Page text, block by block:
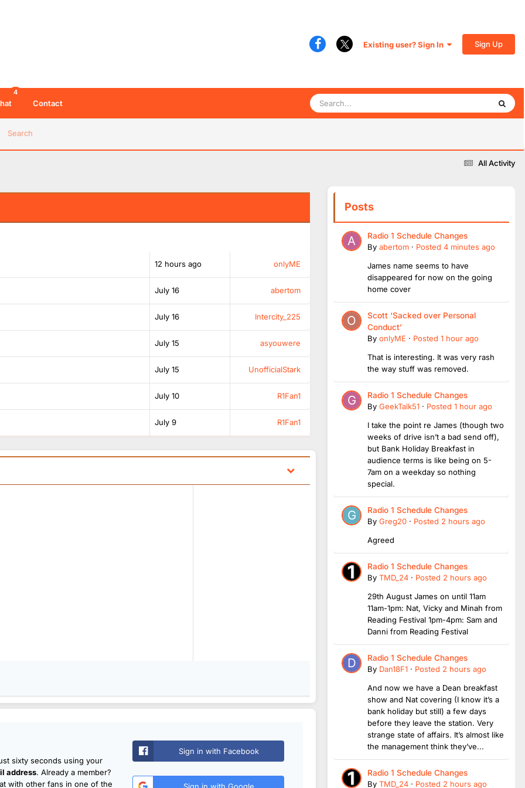
Existing user? Sign In Sign Up
Search
4
Contact
All Activity
12 hours ago onlyME
July 16 abertom
July 16 Intercity_225
July 15 asyouwere
July 15 UnofficialStark
July 10 R1Fan1
July 9 R1Fan1
sixty seconds using your
address. Already a member?
with other fans in one of the
Sign in with Facebook
Sign in with Google
Posts
Radio 1 Schedule Changes
By abertom · Posted 4 minutes ago
James name seems to have
disappeared for now on the going
home cover
Scott ‘Sacked over Personal
Conduct’
By onlyME · Posted 1 hour ago
That is interesting. It was very rash
the way stuff was removed.
Radio 1 Schedule Changes
By GeekTalk51 · Posted 1 hour ago
I take the point re James (though two
weeks of drive isn’t a bad send off),
but Bank Holiday Breakfast in
audience terms is like being on 5-
7am on a weekday so nothing
special.
Radio 1 Schedule Changes
By Greg20 · Posted 2 hours ago
Agreed
Radio 1 Schedule Changes
By TMD_24 · Posted 2 hours ago
29th August James on until 11am
11am-1pm: Nat, Vicky and Minah from
Reading Festival 1pm-4pm: Sam and
Danni from Reading Festival
Radio 1 Schedule Changes
By Dan18F1 · Posted 2 hours ago
And now we have a Dean breakfast
show and Nat covering (I know it’s a
bank holiday but still) a few days
before they leave the station. Very
strange state of affairs. It’s almost like
the management think they’ve...
Radio 1 Schedule Changes
By TMD_24 · Posted 2 hours ago